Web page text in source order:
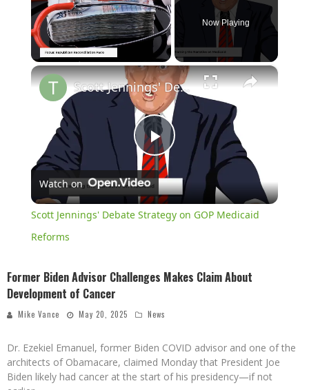
Now Playing
×
Play
Video
Scott Jennings' Debate Strategy on GOP Medicaid Reforms
Watch on
Scott Jennings' Debate Strategy on GOP Medicaid
Reforms
Former Biden Advisor Challenges Makes Claim About
Development of Cancer
Mike Vance May 20, 2025 News
Dr. Ezekiel Emanuel, former Biden COVID advisor and one of the
architects of Obamacare, claimed Monday that President Joe
Biden likely had cancer at the start of his presidency—if not